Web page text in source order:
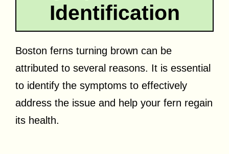
Identification
Boston ferns turning brown can be
attributed to several reasons. It is essential
to identify the symptoms to effectively
address the issue and help your fern regain
its health.